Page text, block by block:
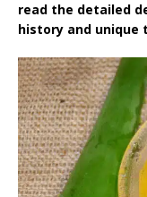
read the detailed
history and unique